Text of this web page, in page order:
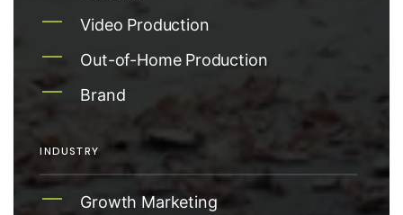
Video Production
Out-of-Home Production
Brand
INDUSTRY
Growth Marketing